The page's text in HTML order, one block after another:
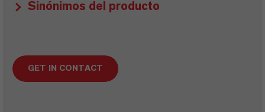
Sinónimos del producto
GET IN CONTACT